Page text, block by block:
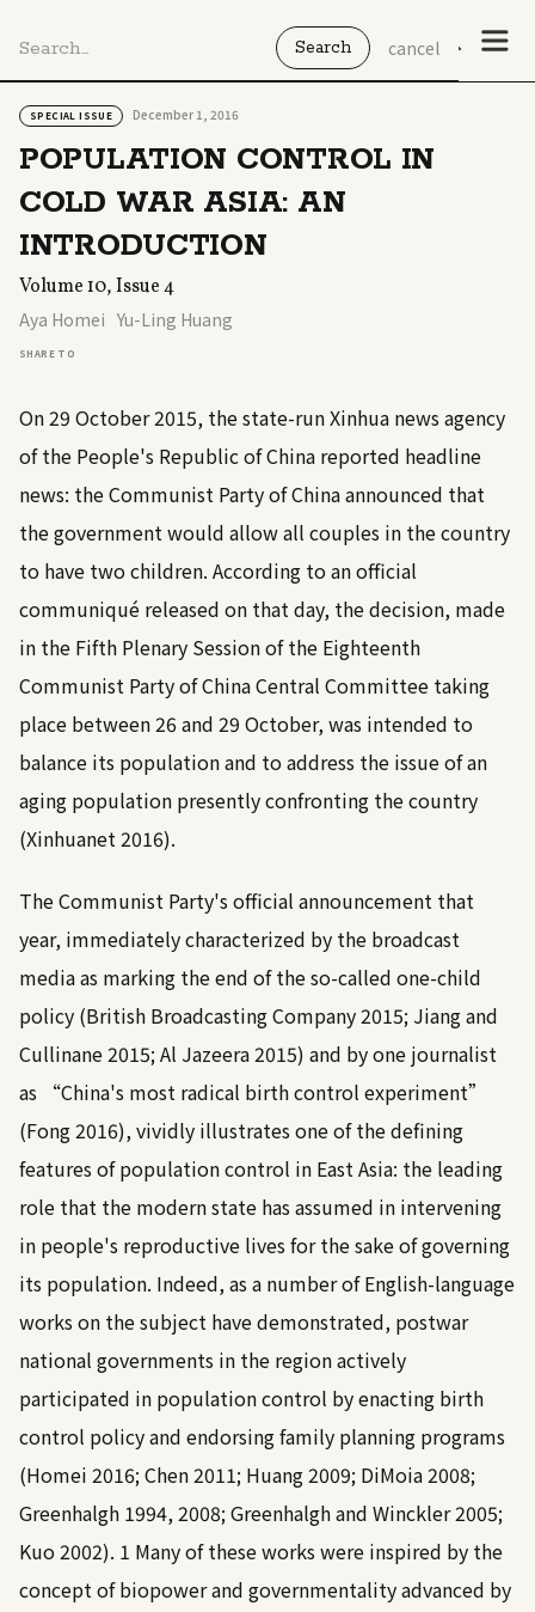
cancel
SPECIAL ISSUE December 1, 2016
POPULATION CONTROL IN
COLD WAR ASIA: AN
INTRODUCTION
Volume 10, Issue 4
Aya Homei Yu-Ling Huang
SHARE TO
On 29 October 2015, the state-run Xinhua news agency
of the People's Republic of China reported headline
news: the Communist Party of China announced that
the government would allow all couples in the country
to have two children. According to an official
communiqué released on that day, the decision, made
in the Fifth Plenary Session of the Eighteenth
Communist Party of China Central Committee taking
place between 26 and 29 October, was intended to
balance its population and to address the issue of an
aging population presently confronting the country
(Xinhuanet 2016).
The Communist Party's official announcement that
year, immediately characterized by the broadcast
media as marking the end of the so-called one-child
policy (British Broadcasting Company 2015; Jiang and
Cullinane 2015;Al Jazeera 2015) and by one journalist
as “China's most radical birth control experiment”
(Fong 2016), vividly illustrates one of the defining
features of population control in East Asia: the leading
role that the modern state has assumed in intervening
in people's reproductive lives for the sake of governing
its population. Indeed, as a number of English-language
works on the subject have demonstrated, postwar
national governments in the region actively
participated in population control by enacting birth
control policy and endorsing family planning programs
(Homei 2016;Chen 2011; Huang 2009; DiMoia 2008;
Greenhalgh 1994, 2008;Greenhalgh and Winckler 2005;
Kuo 2002). 1 Many of these works were inspired by the
concept of biopower and governmentality advanced by